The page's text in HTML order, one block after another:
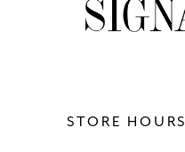
STORE HOURS